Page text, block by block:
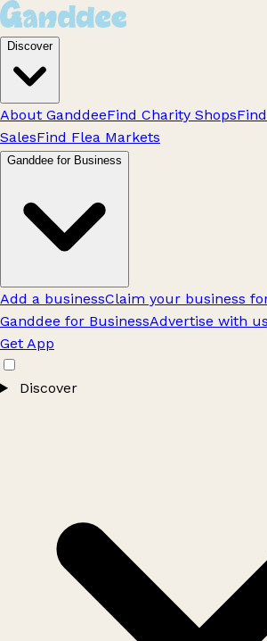
Discover
About GanddeeFind Charity Shops
SalesFind Flea Markets
Ganddee for Business
Add a businessClaim your business
Ganddee for BusinessAdvertise with us
Get App
Discover